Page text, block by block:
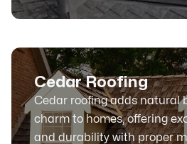
Cedar Roofing
Cedar roofing adds natural
charm to homes, offering
and durability with proper